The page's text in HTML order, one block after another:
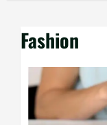
Fashion